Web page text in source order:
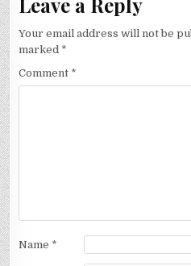
Your email address will not be
marked *
Comment *
Name *